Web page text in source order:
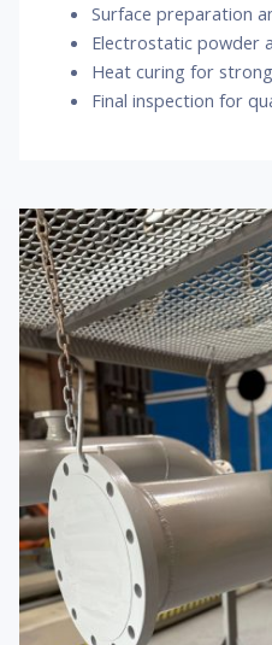
Surface preparation
Electrostatic powder
Heat curing for
Final inspection for